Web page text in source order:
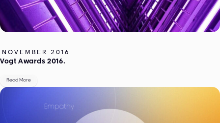
NOVEMBER 2016
Vogt Awards 2016.
Read More